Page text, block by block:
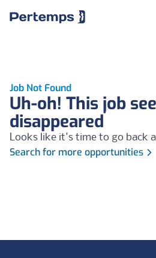
Job Not Found
Uh-oh! This job
disappeared
Looks like it's time to go back
Search for more opportunities